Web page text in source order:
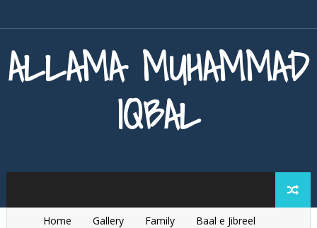
ALLAMA MUHAMMAD
IQBAL
Home Gallery Family
Baal e Jibreel